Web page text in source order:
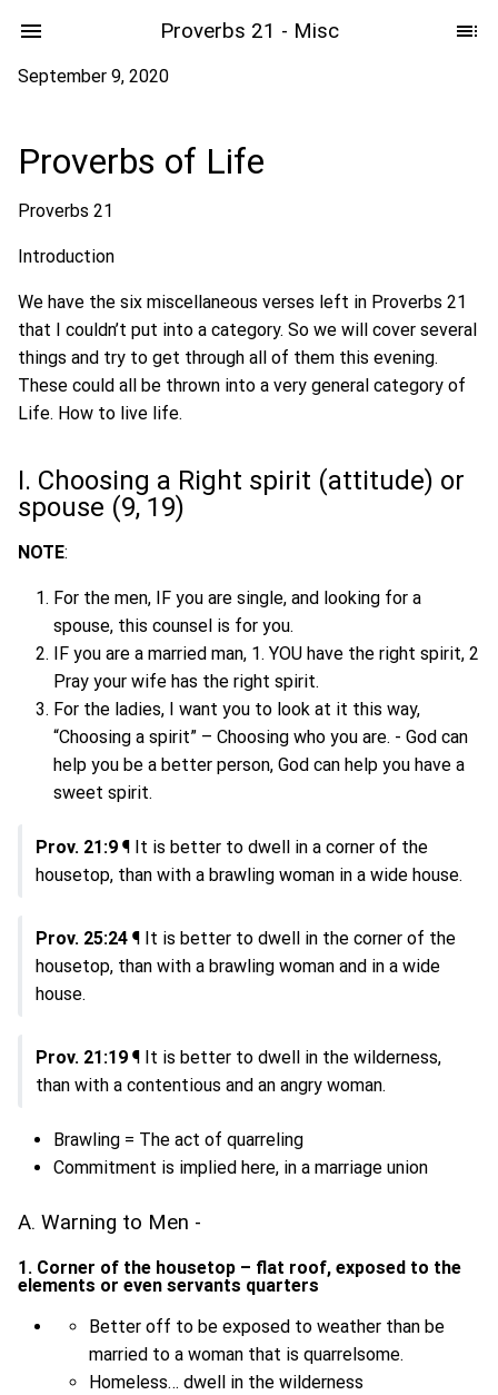
Proverbs 21 - Misc
September 9, 2020
Proverbs of Life
Proverbs 21
Introduction
We have the six miscellaneous verses left in Proverbs 21
that I couldn’t put into a category. So we will cover several
things and try to get through all of them this evening.
These could all be thrown into a very general category of
Life. How to live life.
I. Choosing a Right spirit (attitude) or
spouse (9, 19)
NOTE:
For the men, IF you are single, and looking for a
spouse, this counsel is for you.
IF you are a married man, 1. YOU have the right spirit, 2
Pray your wife has the right spirit.
For the ladies, I want you to look at it this way,
“Choosing a spirit” – Choosing who you are. - God can
help you be a better person, God can help you have a
sweet spirit.
Prov. 21:9 ¶ It is better to dwell in a corner of the
housetop, than with a brawling woman in a wide house.
Prov. 25:24 ¶ It is better to dwell in the corner of the
housetop, than with a brawling woman and in a wide
house.
Prov. 21:19 ¶ It is better to dwell in the wilderness,
than with a contentious and an angry woman.
Brawling = The act of quarreling
Commitment is implied here, in a marriage union
A. Warning to Men -
1. Corner of the housetop – flat roof, exposed to the
elements or even servants quarters
Better off to be exposed to weather than be
married to a woman that is quarrelsome.
Homeless… dwell in the wilderness